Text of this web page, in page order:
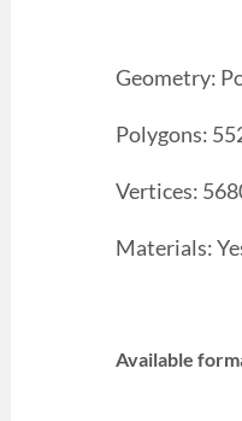
Geometry:
Polygons:
Vertices:
Materials:
Available